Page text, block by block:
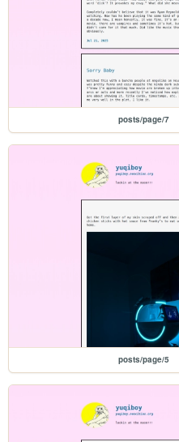
posts/page/7
posts/page/5